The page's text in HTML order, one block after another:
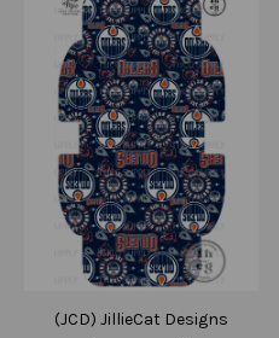
(JCD) JillieCat Designs